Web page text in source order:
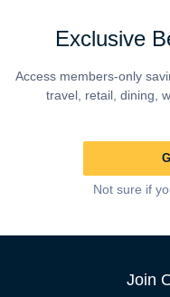
Exclusive
Access members-only
travel, retail, dining,
Not sure if
Join